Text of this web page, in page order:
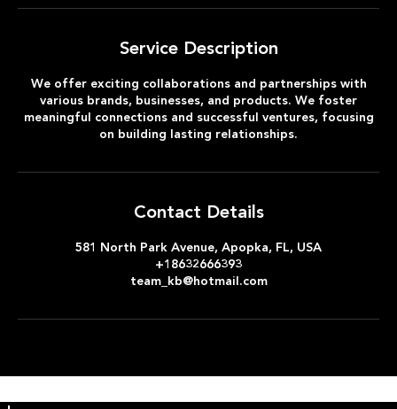
Service Description
We offer exciting collaborations and partnerships with
various brands, businesses, and products. We foster
meaningful connections and successful ventures, focusing
on building lasting relationships.
Contact Details
581 North Park Avenue, Apopka, FL, USA
+18632666393
team_kb@hotmail.com